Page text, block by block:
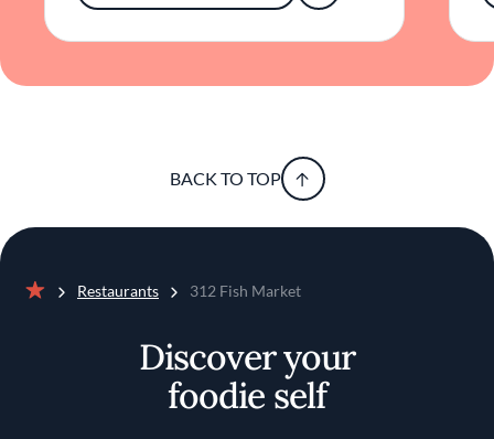
BACK TO TOP
Restaurants 312 Fish Market
Discover your
foodie self